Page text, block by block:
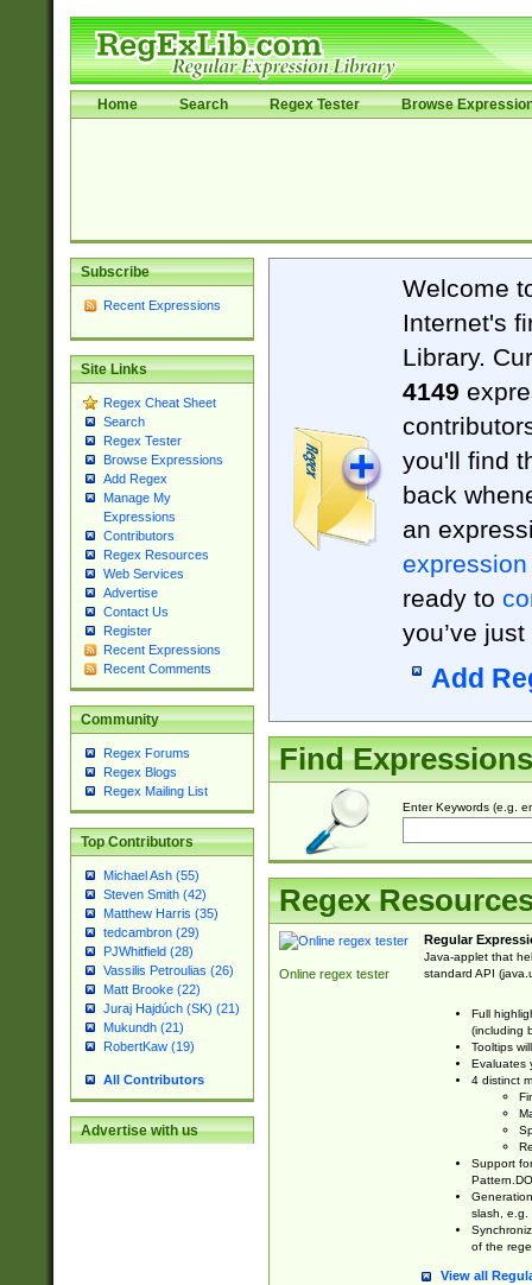
Home Search Regex Tester Browse
Subscribe
Recent Expressions
Site Links
Regex Cheat Sheet
Search
Regex Tester
Browse Expressions
Add Regex
Manage My
Expressions
Contributors
Regex Resources
Web Services
Advertise
Contact Us
Register
Recent Expressions
Recent Comments
Community
Regex Forums
Regex Blogs
Regex Mailing List
Top Contributors
Michael Ash (55)
Steven Smith (42)
Matthew Harris (35)
tedcambron (29)
PJWhitfield (28)
Vassilis Petroulias (26)
Matt Brooke (22)
Juraj Hajdúch (SK) (21)
Mukundh (21)
RobertKaw (19)
All Contributors
Advertise with us
Welcome
Internet's
Library.
4149
you'll find
back
an
expression
ready to
you’ve
Add
Find Expressions
Enter Keywords (e.g.
Regex
Online regex tester
Regular
Java-applet that
standard API
Full
(including
Tooltips
Evaluates
4 distinct
Support
slash, e.g.
of the
View all